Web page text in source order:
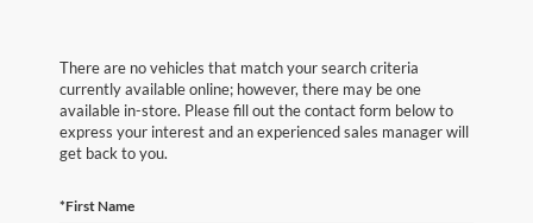
There are no vehicles that match your search criteria
currently available online; however, there may be one
available in-store. Please fill out the contact form below to
express your interest and an experienced sales manager will
get back to you.
*First Name